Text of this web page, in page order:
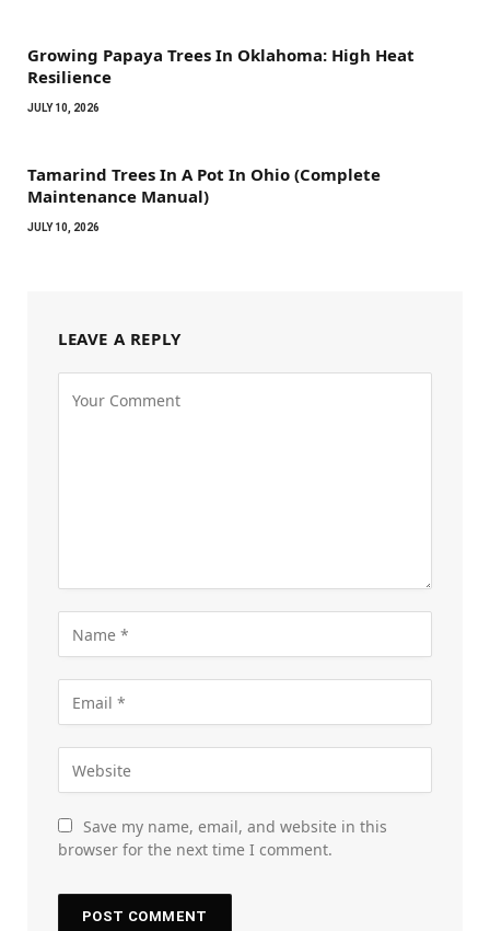
Growing Papaya Trees In Oklahoma: High Heat
Resilience
JULY 10, 2026
Tamarind Trees In A Pot In Ohio (Complete
Maintenance Manual)
JULY 10, 2026
LEAVE A REPLY
Save my name, email, and website in this
browser for the next time I comment.